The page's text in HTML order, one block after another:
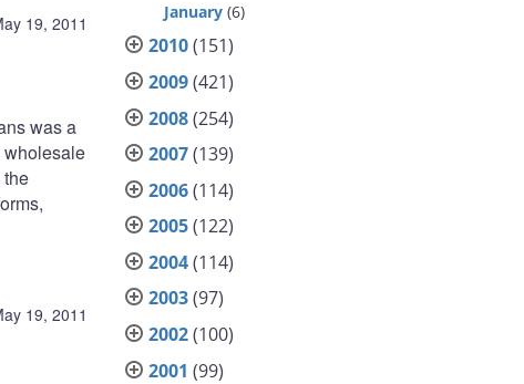
19, 2011
was a
wholesale
19, 2011
January (6)
2010(151)
2009(421)
2008(254)
2007(139)
2006(114)
2005(122)
2004(114)
2003(97)
2002(100)
2001 (99)